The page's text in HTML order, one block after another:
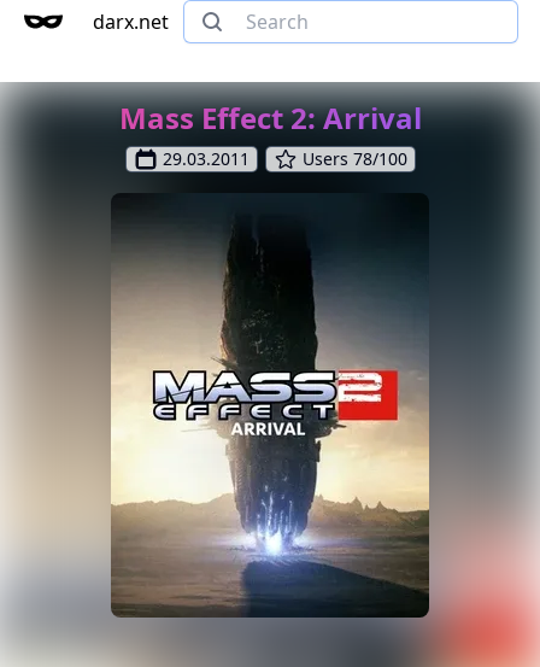
darx.net
Mass Effect 2: Arrival
29.03.2011 Users 78/100